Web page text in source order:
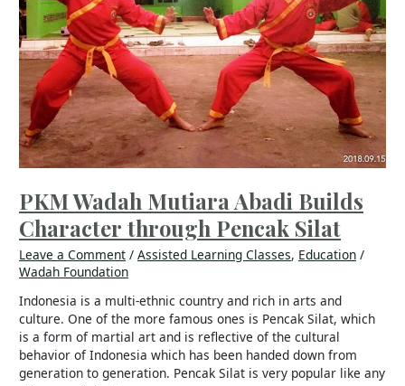
PKM Wadah Mutiara Abadi Builds
Character through Pencak Silat
Leave a Comment /Assisted Learning Classes, Education /
Wadah Foundation
Indonesia is a multi-ethnic country and rich in arts and
culture. One of the more famous ones is Pencak Silat, which
is a form of martial art and is reflective of the cultural
behavior of Indonesia which has been handed down from
generation to generation. Pencak Silat is very popular like any